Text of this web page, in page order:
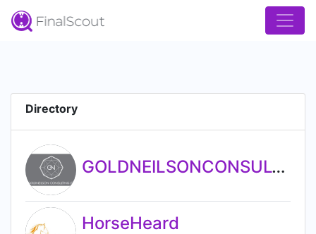
Directory
GOLDNEILSONCONSULTING LTD
HorseHeard